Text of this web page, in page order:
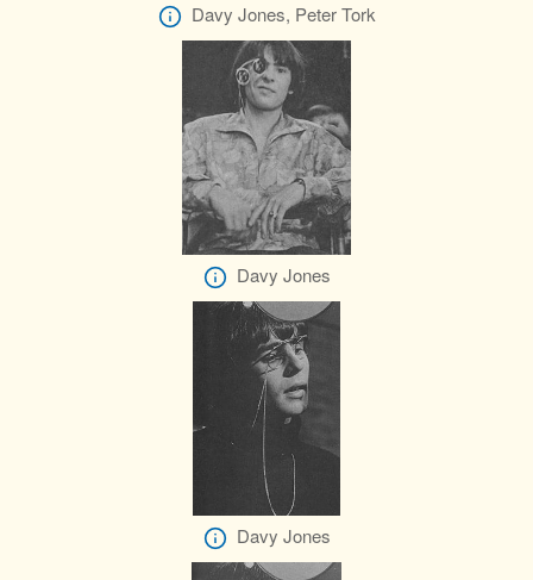
Davy Jones, Peter Tork
Davy Jones
Davy Jones